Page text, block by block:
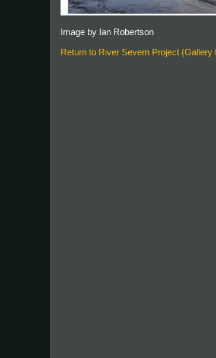
Image by Ian Robertson
Return to River Severn Project (Gallery